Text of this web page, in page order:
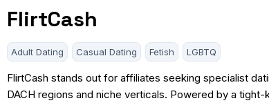
FlirtCash
Adult Dating Casual Dating Fetish LGBTQ
FlirtCash stands out for affiliates seeking specialist
DACH regions and niche verticals. Powered by a